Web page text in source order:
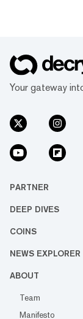
Your gateway
PARTNER
DEEP DIVES
COINS
NEWS EXPLORER
ABOUT
Team
Manifesto